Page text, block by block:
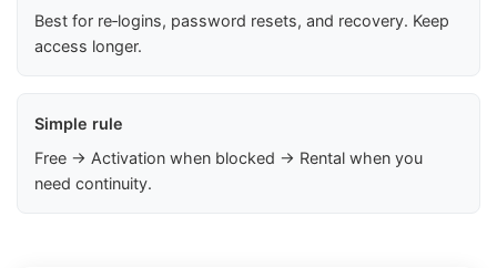
Best for re‑logins, password resets, and recovery. Keep
access longer.
Simple rule
Free → Activation when blocked → Rental when you
need continuity.